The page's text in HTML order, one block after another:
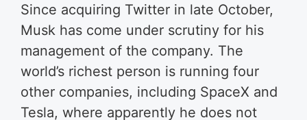
Since acquiring Twitter in late October,
Musk has come under scrutiny for his
management of the company. The
world’s richest person is running four
other companies, including SpaceX and
Tesla, where apparently he does not